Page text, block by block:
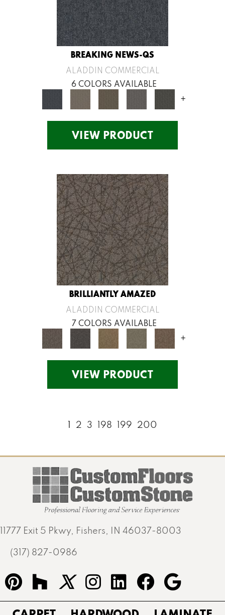
BREAKING NEWS-QS
ALADDIN COMMERCIAL
6 COLORS AVAILABLE
+
VIEW PRODUCT
BRILLIANTLY AMAZED
ALADDIN COMMERCIAL
7 COLORS AVAILABLE
+
VIEW PRODUCT
1 2 3 198 199 200
11777 Exit 5 Pkwy, Fishers, IN 46037-8003
(317) 827-0986